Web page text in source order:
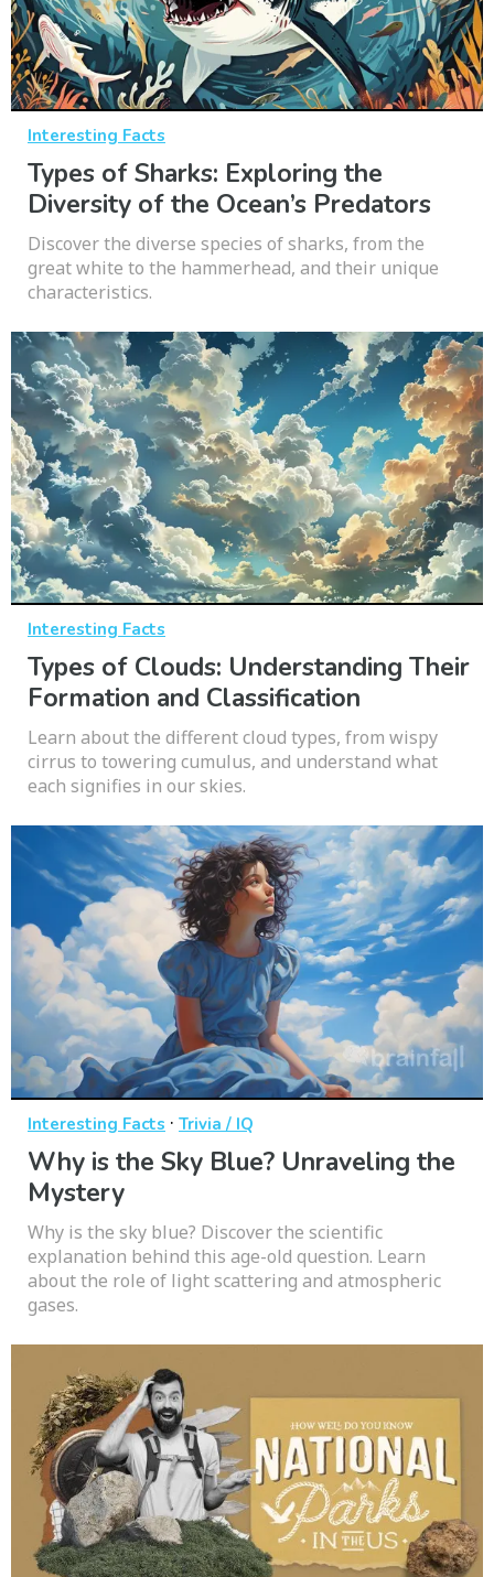
Interesting Facts
Types of Sharks: Exploring the
Diversity of the Ocean’s Predators
Discover the diverse species of sharks, from the
great white to the hammerhead, and their unique
characteristics.
Interesting Facts
Types of Clouds: Understanding Their
Formation and Classification
Learn about the different cloud types, from wispy
cirrus to towering cumulus, and understand what
each signifies in our skies.
Interesting Facts · Trivia / IQ
Why is the Sky Blue? Unraveling the
Mystery
Why is the sky blue? Discover the scientific
explanation behind this age-old question. Learn
about the role of light scattering and atmospheric
gases.